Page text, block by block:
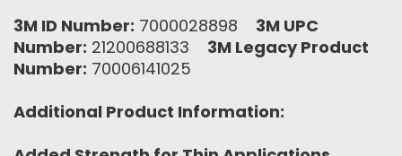
3M ID Number: 7000028898 3M UPC
Number: 21200688133 3M Legacy Product
Number: 70006141025
Additional Product Information: